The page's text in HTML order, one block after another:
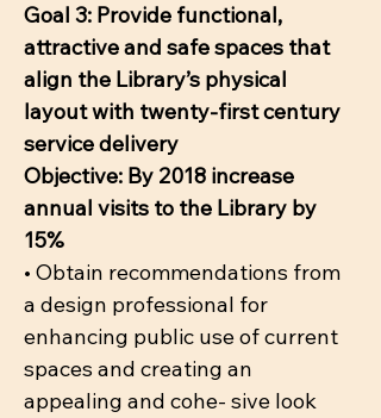
Goal 3: Provide functional,
attractive and safe spaces that
align the Library’s physical
layout with twenty-first century
service delivery
Objective: By 2018 increase
annual visits to the Library by
15%
• Obtain recommendations from
a design professional for
enhancing public use of current
spaces and creating an
appealing and cohe- sive look